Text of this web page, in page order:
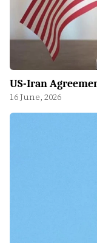
US-Iran
16 June, 2026